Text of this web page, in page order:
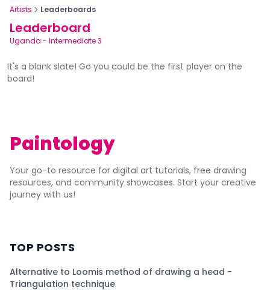
Artists Leaderboards
Leaderboard
Uganda - Intermediate 3
It's a blank slate! Go you could be the first player on the
board!
Paintology
Your go-to resource for digital art tutorials, free drawing
resources, and community showcases. Start your creative
journey with us!
TOP POSTS
Alternative to Loomis method of drawing a head -
Triangulation technique